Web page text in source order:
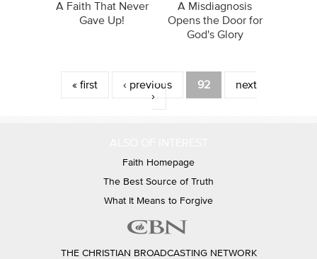
A Faith That Never
Gave Up!
A Misdiagnosis
Opens the Door for
God's Glory
Pages
« first ‹ previous 92
next
›
Faith Homepage
The Best Source of Truth
What It Means to Forgive
THE CHRISTIAN BROADCASTING NETWORK